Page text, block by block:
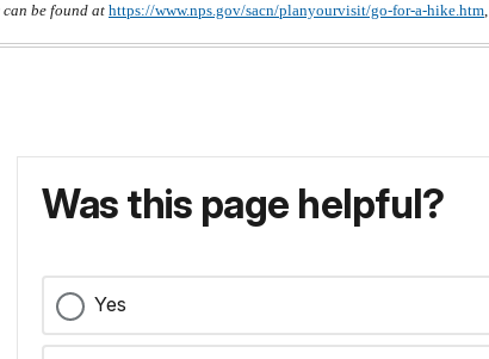
be found at https://www.nps.gov/sacn/planyourvisit/go-for-a-hike.htm,
Was this page helpful?
Yes